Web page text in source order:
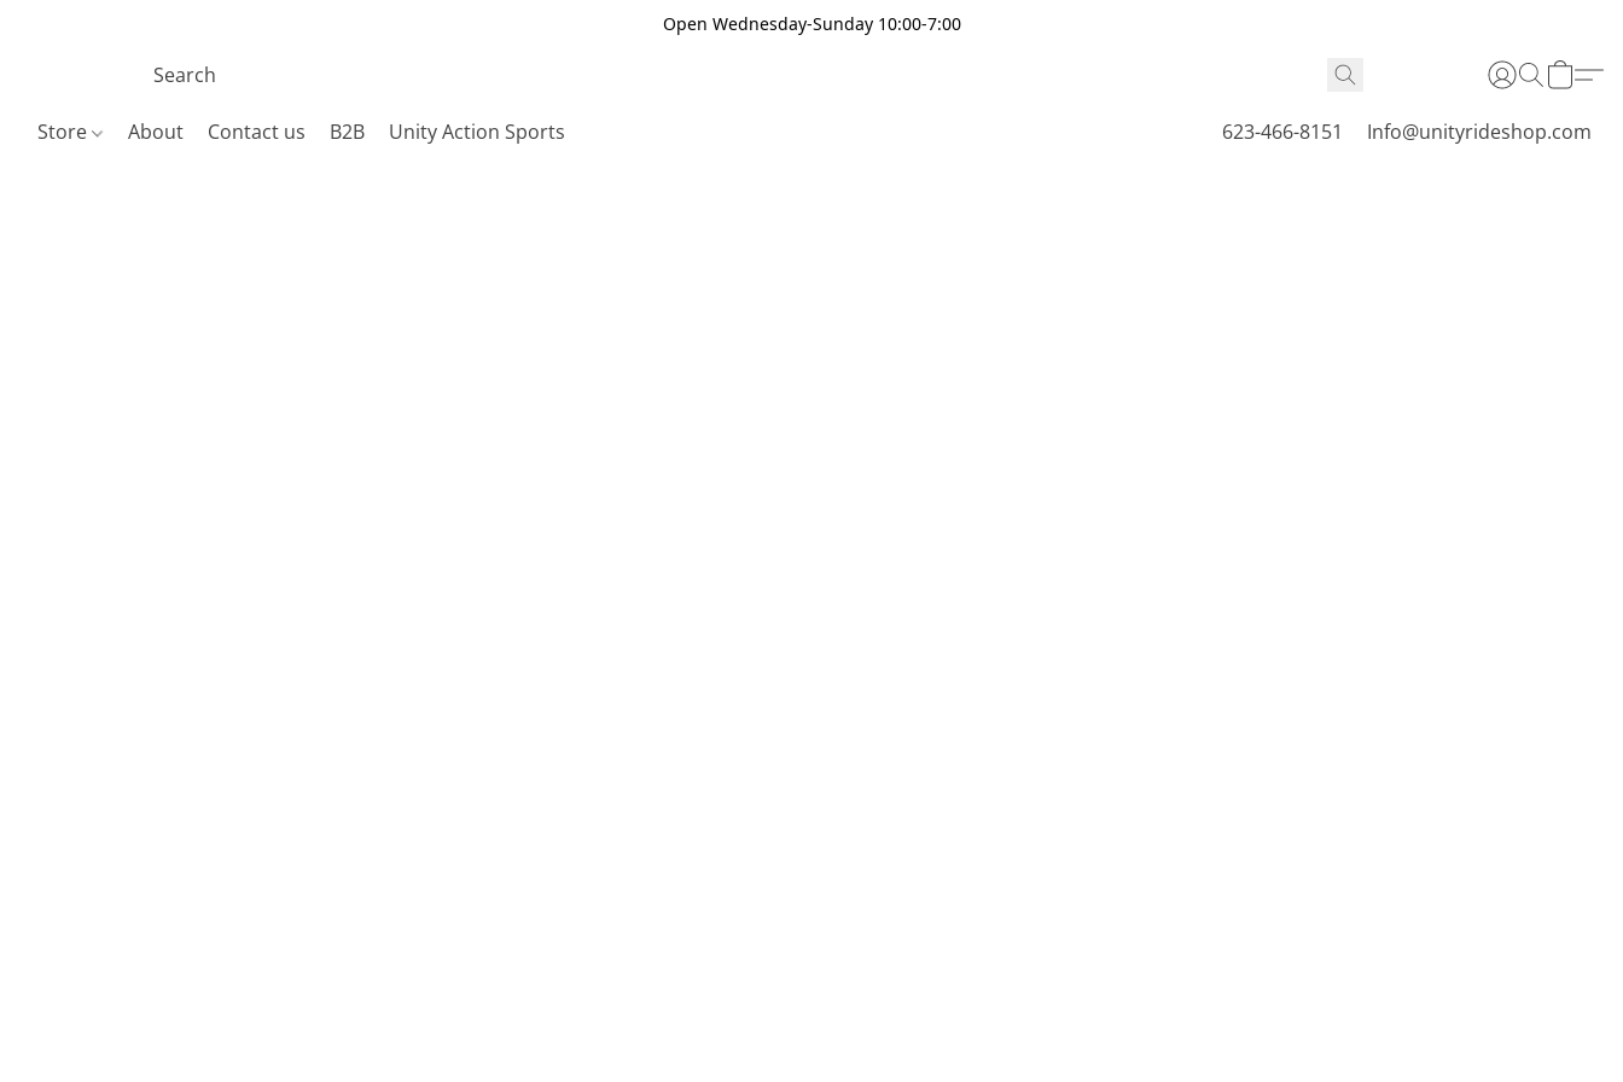
Open Wednesday-Sunday 10:00-7:00
Store About Contact us B2B Unity Action Sports 623-466-8151 Info@unityrideshop.com